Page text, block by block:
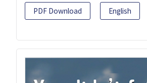
PDF Download English